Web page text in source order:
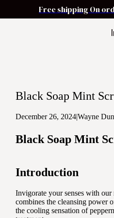
Free shipping On
Black Soap Mint
December 26, 2024|Wayne
Black Soap Mint
Introduction
Invigorate your senses with
combines the cleansing power
the cooling sensation of